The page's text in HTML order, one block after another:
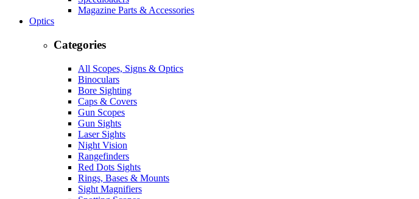
Magazine Parts & Accessories
Optics
Categories
All Scopes, Signs & Optics
Binoculars
Bore Sighting
Caps & Covers
Gun Scopes
Gun Sights
Laser Sights
Night Vision
Rangefinders
Red Dots Sights
Rings, Bases & Mounts
Sight Magnifiers